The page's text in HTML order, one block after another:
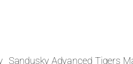
Sandusky Advanced Tigers